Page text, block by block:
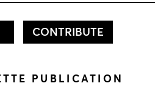
CONTRIBUTE
PUBLICATION